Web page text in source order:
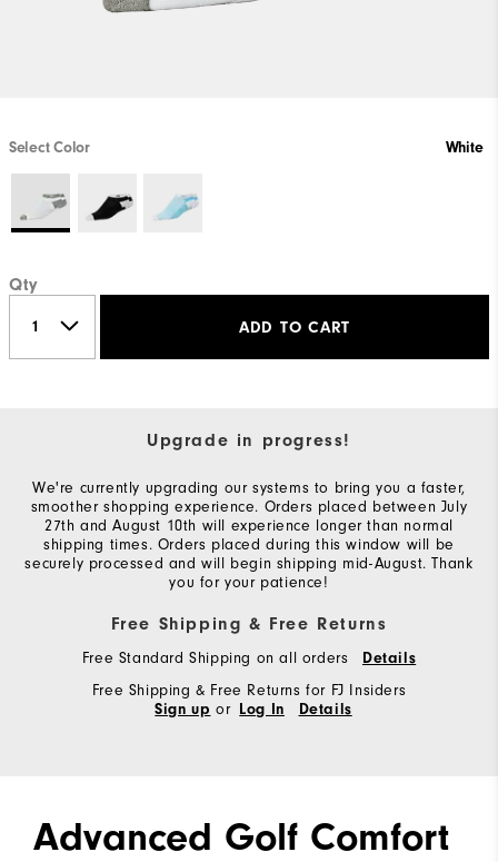
Select Color White
Qty
ADD TO CART
Upgrade in progress!
We're currently upgrading our systems to bring you a faster,
smoother shopping experience. Orders placed between July
27th and August 10th will experience longer than normal
shipping times. Orders placed during this window will be
securely processed and will begin shipping mid-August. Thank
you for your patience!
Free Shipping & Free Returns
Free Standard Shipping on all orders Details
Free Shipping & Free Returns for FJ Insiders
Sign up or Log In Details
Advanced Golf Comfort